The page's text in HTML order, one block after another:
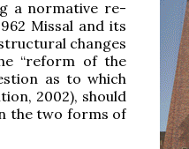
a normative re-
Missal and its
changes
“reform of the
as to which
2002), should
the two forms of